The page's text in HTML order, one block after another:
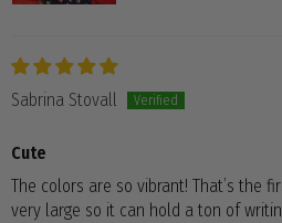
Sabrina Stovall
Cute
The colors are so vibrant! That’s the
very large so it can hold a ton of